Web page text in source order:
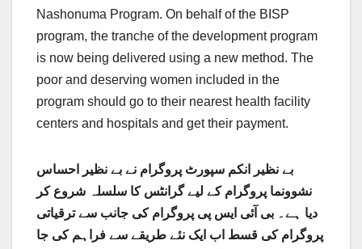
Nashonuma Program. On behalf of the BISP
program, the tranche of the development program
is now being delivered using a new method. The
poor and deserving women included in the
program should go to their nearest health facility
centers and hospitals and get their payment.
بے نظیر انکم سپورٹ پروگرام نے بے نظیر احساس
نشوونما پروگرام کے لیے گرانٹس کا سلسلہ شروع کر
دیا ہے۔ بی آئی ایس پی پروگرام کی جانب سے ترقیاتی
پروگرام کی قسط اب ایک نئے طریقے سے فراہم کی جا